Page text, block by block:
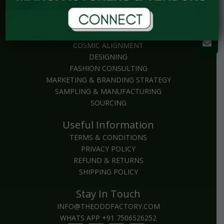
Explore
BRAND PACKAGES
COSMIC ALIGNMENT
DESIGNING
FASHION CONSULTING
MARKETING & BRANDING STRATEGY
SAMPLING & MANUFACTURING
SOURCING
Useful Information
TERMS & CONDITIONS
PRIVACY POLICY
REFUND & RETURNS
SHIPPING POLICY
Stay In Touch
INFO@THEODDFACTORY.COM
WHATS APP +91 7506526252